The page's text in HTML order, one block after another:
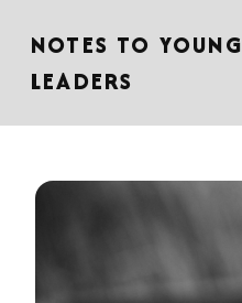
NOTES TO YOUNG
LEADERS